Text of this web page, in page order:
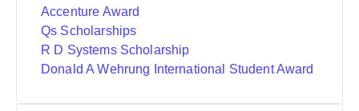
Accenture Award
Qs Scholarships
R D Systems Scholarship
Donald A Wehrung International Student Award